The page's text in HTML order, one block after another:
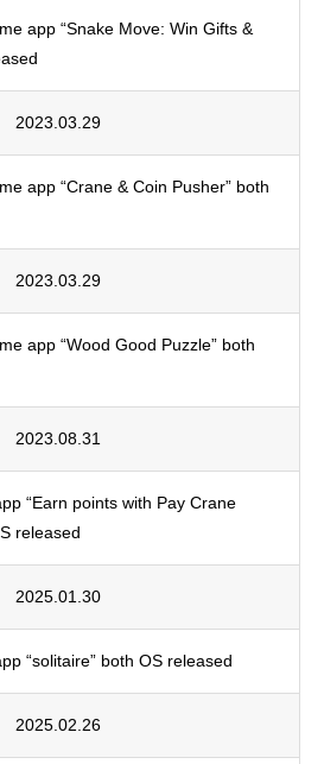
app “Snake Move: Win Gifts &
2023.03.29
app “Crane & Coin Pusher” both
2023.03.29
app “Wood Good Puzzle” both
2023.08.31
“Earn points with Pay Crane
released
2025.01.30
“solitaire” both OS released
2025.02.26